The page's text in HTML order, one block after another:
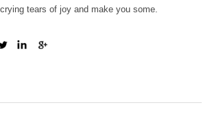
tears of joy and make you some.